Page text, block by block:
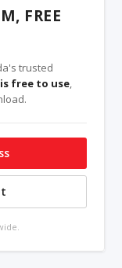
FREE
trusted
free to use,